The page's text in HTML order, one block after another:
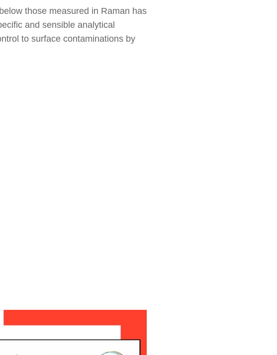
those measured in Raman has
and sensible analytical
to surface contaminations by